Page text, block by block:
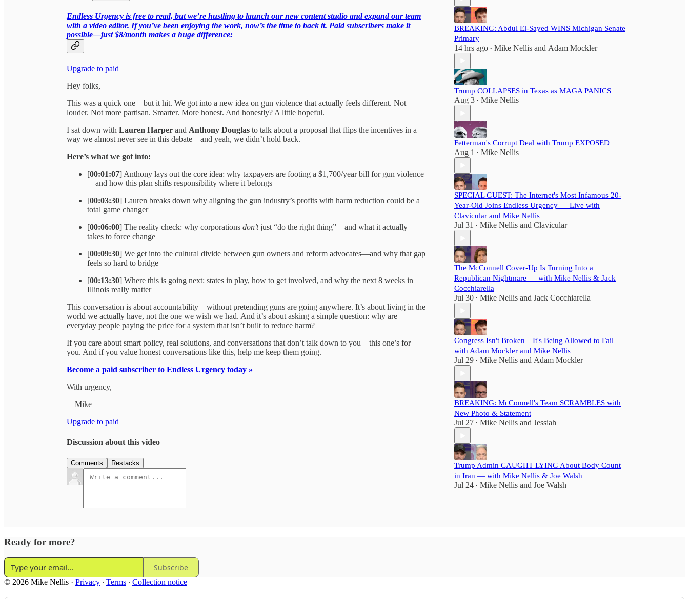
Endless Urgency is free to read, but we’re hustling to launch our new content studio and expand our team
with a video editor. If you’ve been enjoying the work, now’s the time to back it. Paid subscribers make it
possible—just $8/month makes a huge difference:
Upgrade to paid
Hey folks,
This was a quick one—but it hit. We got into a new idea on gun violence that actually feels different. Not
louder. Not more partisan. Smarter. More honest. And honestly? A little hopeful.
I sat down with Lauren Harper and Anthony Douglas to talk about a proposal that flips the incentives in a
way we almost never see in this debate—and yeah, we didn’t hold back.
Here’s what we got into:
[00:01:07] Anthony lays out the core idea: why taxpayers are footing a $1,700/year bill for gun violence
—and how this plan shifts responsibility where it belongs
[00:03:30] Lauren breaks down why aligning the gun industry’s profits with harm reduction could be a
total game changer
[00:06:00] The reality check: why corporations don’tjust “do the right thing”—and what it actually
takes to force change
[00:09:30] We get into the cultural divide between gun owners and reform advocates—and why that gap
feels so hard to bridge
[00:13:30] Where this is going next: states in play, how to get involved, and why the next 8 weeks in
Illinois really matter
This conversation is about accountability—without pretending guns are going anywhere. It’s about living in the
world we actually have, not the one we wish we had. And it’s about asking a simple question: why are
everyday people paying the price for a system that isn’t built to reduce harm?
If you care about smart policy, real solutions, and conversations that don’t talk down to you—this one’s for
you. And if you value honest conversations like this, help me keep them going.
Become a paid subscriber to Endless Urgency today »
With urgency,
—Mike
Upgrade to paid
Discussion about this video
Comments Restacks
BREAKING: Abdul El-Sayed WINS Michigan Senate
Primary
14 hrs ago • Mike Nellis and Adam Mockler
Trump COLLAPSES in Texas as MAGA PANICS
Aug 3 • Mike Nellis
Fetterman's Corrupt Deal with Trump EXPOSED
Aug 1 • Mike Nellis
SPECIAL GUEST: The Internet's Most Infamous 20-
Year-Old Joins Endless Urgency — Live with
Clavicular and Mike Nellis
Jul 31 • Mike Nellis and Clavicular
The McConnell Cover-Up Is Turning Into a
Republican Nightmare — with Mike Nellis & Jack
Cocchiarella
Jul 30 • Mike Nellis and Jack Cocchiarella
Congress Isn't Broken—It's Being Allowed to Fail —
with Adam Mockler and Mike Nellis
Jul 29 • Mike Nellis and Adam Mockler
BREAKING: McConnell's Team SCRAMBLES with
New Photo & Statement
Jul 27 • Mike Nellis and Jessiah
Trump Admin CAUGHT LYING About Body Count
in Iran — with Mike Nellis & Joe Walsh
Jul 24 • Mike Nellis and Joe Walsh
Ready for more?
Subscribe
© 2026 Mike Nellis · Privacy ∙ Terms ∙ Collection notice